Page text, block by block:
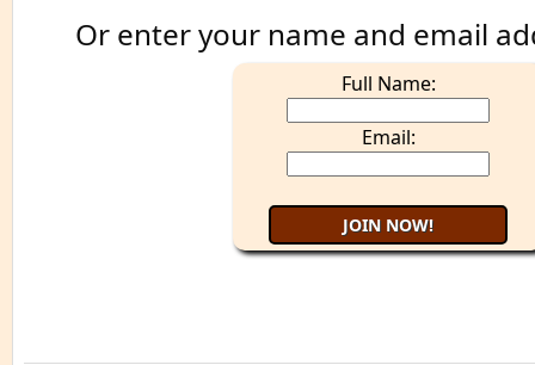
Or enter your name and email
Full Name:
Email: